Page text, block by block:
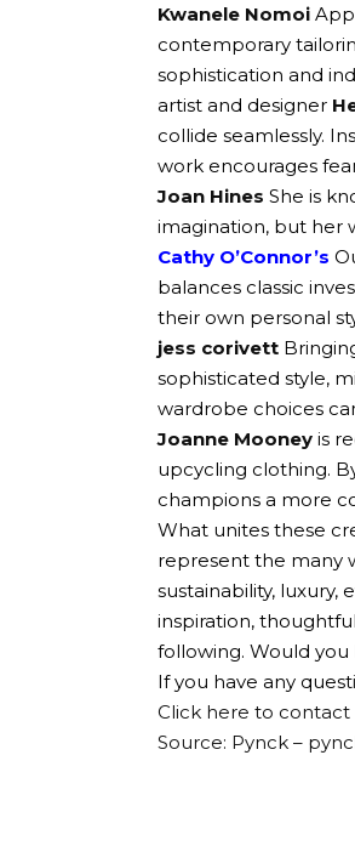
Kwanele Nomoi
contemporary
sophistication and
artist and designer
collide seamlessly.
work encourages
Joan Hines She is
imagination, but her
Cathy O’Connor’s
balances classic
their own personal
jess corivett
sophisticated style,
wardrobe choices
Joanne Mooney is
upcycling clothing.
champions a more
What unites these
represent the many
sustainability, luxury,
inspiration,
following. Would
If you have any
Click here to contact
Source: Pynck –